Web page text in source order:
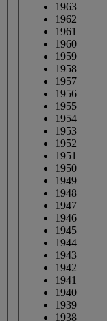
1963
1962
1961
1960
1959
1958
1957
1956
1955
1954
1953
1952
1951
1950
1949
1948
1947
1946
1945
1944
1943
1942
1941
1940
1939
1938